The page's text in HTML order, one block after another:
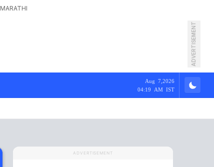
MARATHI
ADVERTISEMENT
Aug 7,2026
04:19 AM IST
ADVERTISEMENT